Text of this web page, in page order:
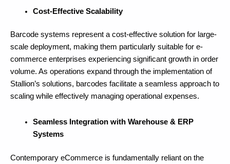
Cost-Effective Scalability
Barcode systems represent a cost-effective solution for large-
scale deployment, making them particularly suitable for e-
commerce enterprises experiencing significant growth in order
volume. As operations expand through the implementation of
Stallion’s solutions, barcodes facilitate a seamless approach to
scaling while effectively managing operational expenses.
Seamless Integration with Warehouse & ERP
Systems
Contemporary eCommerce is fundamentally reliant on the